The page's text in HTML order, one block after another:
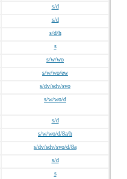
s/d
s/d
s/d/h
s
s/w/wo
s/w/wo/ew
s/dv/sdv/svo
s/w/wo/d
s/d
s/w/wo/d/8a/h
s/dv/sdv/svo/d/8a
s/d
s